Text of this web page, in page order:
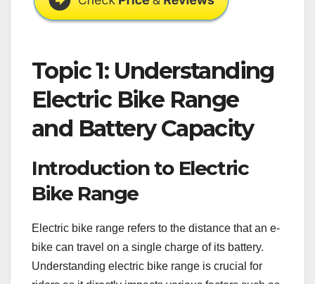
Topic 1: Understanding
Electric Bike Range
and Battery Capacity
Introduction to Electric
Bike Range
Electric bike range refers to the distance that an e-
bike can travel on a single charge of its battery.
Understanding electric bike range is crucial for